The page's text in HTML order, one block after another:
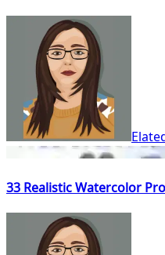
33 Realistic Watercolor